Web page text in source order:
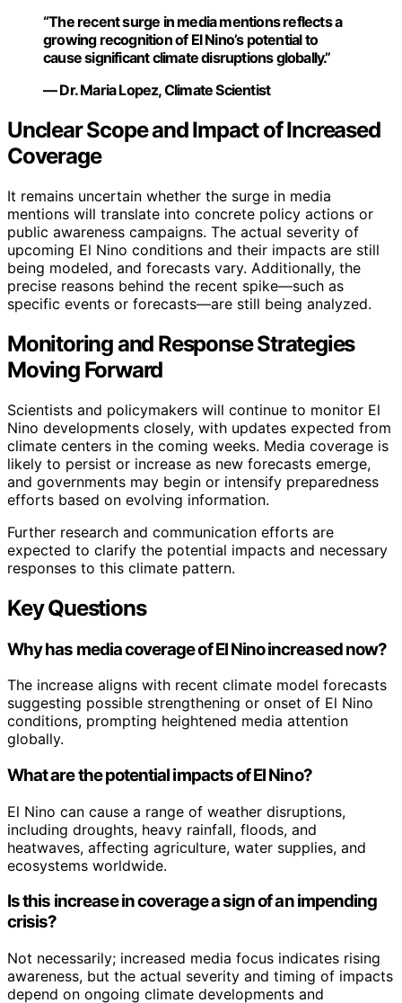
“The recent surge in media mentions reflects a
growing recognition of El Nino’s potential to
cause significant climate disruptions globally.”
— Dr. Maria Lopez, Climate Scientist
Unclear Scope and Impact of Increased
Coverage
It remains uncertain whether the surge in media
mentions will translate into concrete policy actions or
public awareness campaigns. The actual severity of
upcoming El Nino conditions and their impacts are still
being modeled, and forecasts vary. Additionally, the
precise reasons behind the recent spike—such as
specific events or forecasts—are still being analyzed.
Monitoring and Response Strategies
Moving Forward
Scientists and policymakers will continue to monitor El
Nino developments closely, with updates expected from
climate centers in the coming weeks. Media coverage is
likely to persist or increase as new forecasts emerge,
and governments may begin or intensify preparedness
efforts based on evolving information.
Further research and communication efforts are
expected to clarify the potential impacts and necessary
responses to this climate pattern.
Key Questions
Why has media coverage of El Nino increased now?
The increase aligns with recent climate model forecasts
suggesting possible strengthening or onset of El Nino
conditions, prompting heightened media attention
globally.
What are the potential impacts of El Nino?
El Nino can cause a range of weather disruptions,
including droughts, heavy rainfall, floods, and
heatwaves, affecting agriculture, water supplies, and
ecosystems worldwide.
Is this increase in coverage a sign of an impending
crisis?
Not necessarily; increased media focus indicates rising
awareness, but the actual severity and timing of impacts
depend on ongoing climate developments and